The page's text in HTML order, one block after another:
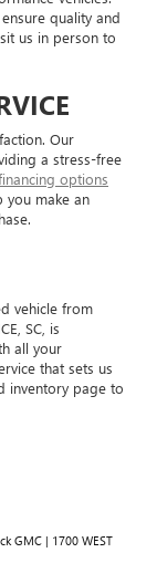
quality and
us in person to
Our
a stress-free
options
you make an
vehicle from
SC, is
all your
that sets us
inventory page to
GMC | 1700 WEST